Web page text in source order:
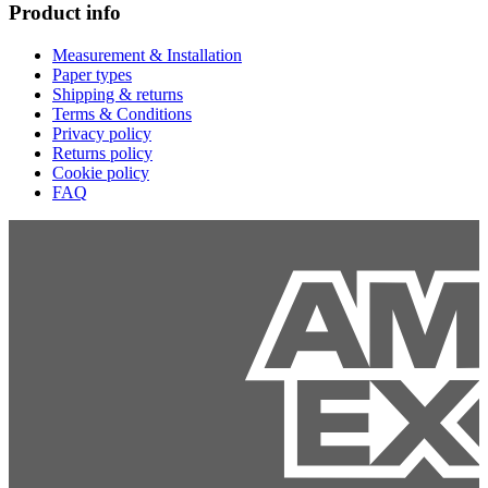
Product info
Measurement & Installation
Paper types
Shipping & returns
Terms & Conditions
Privacy policy
Returns policy
Cookie policy
FAQ